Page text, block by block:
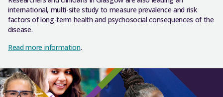
international, multi-site study to measure prevalence and risk
factors of long-term health and psychosocial consequences of the
disease.
Read more information.